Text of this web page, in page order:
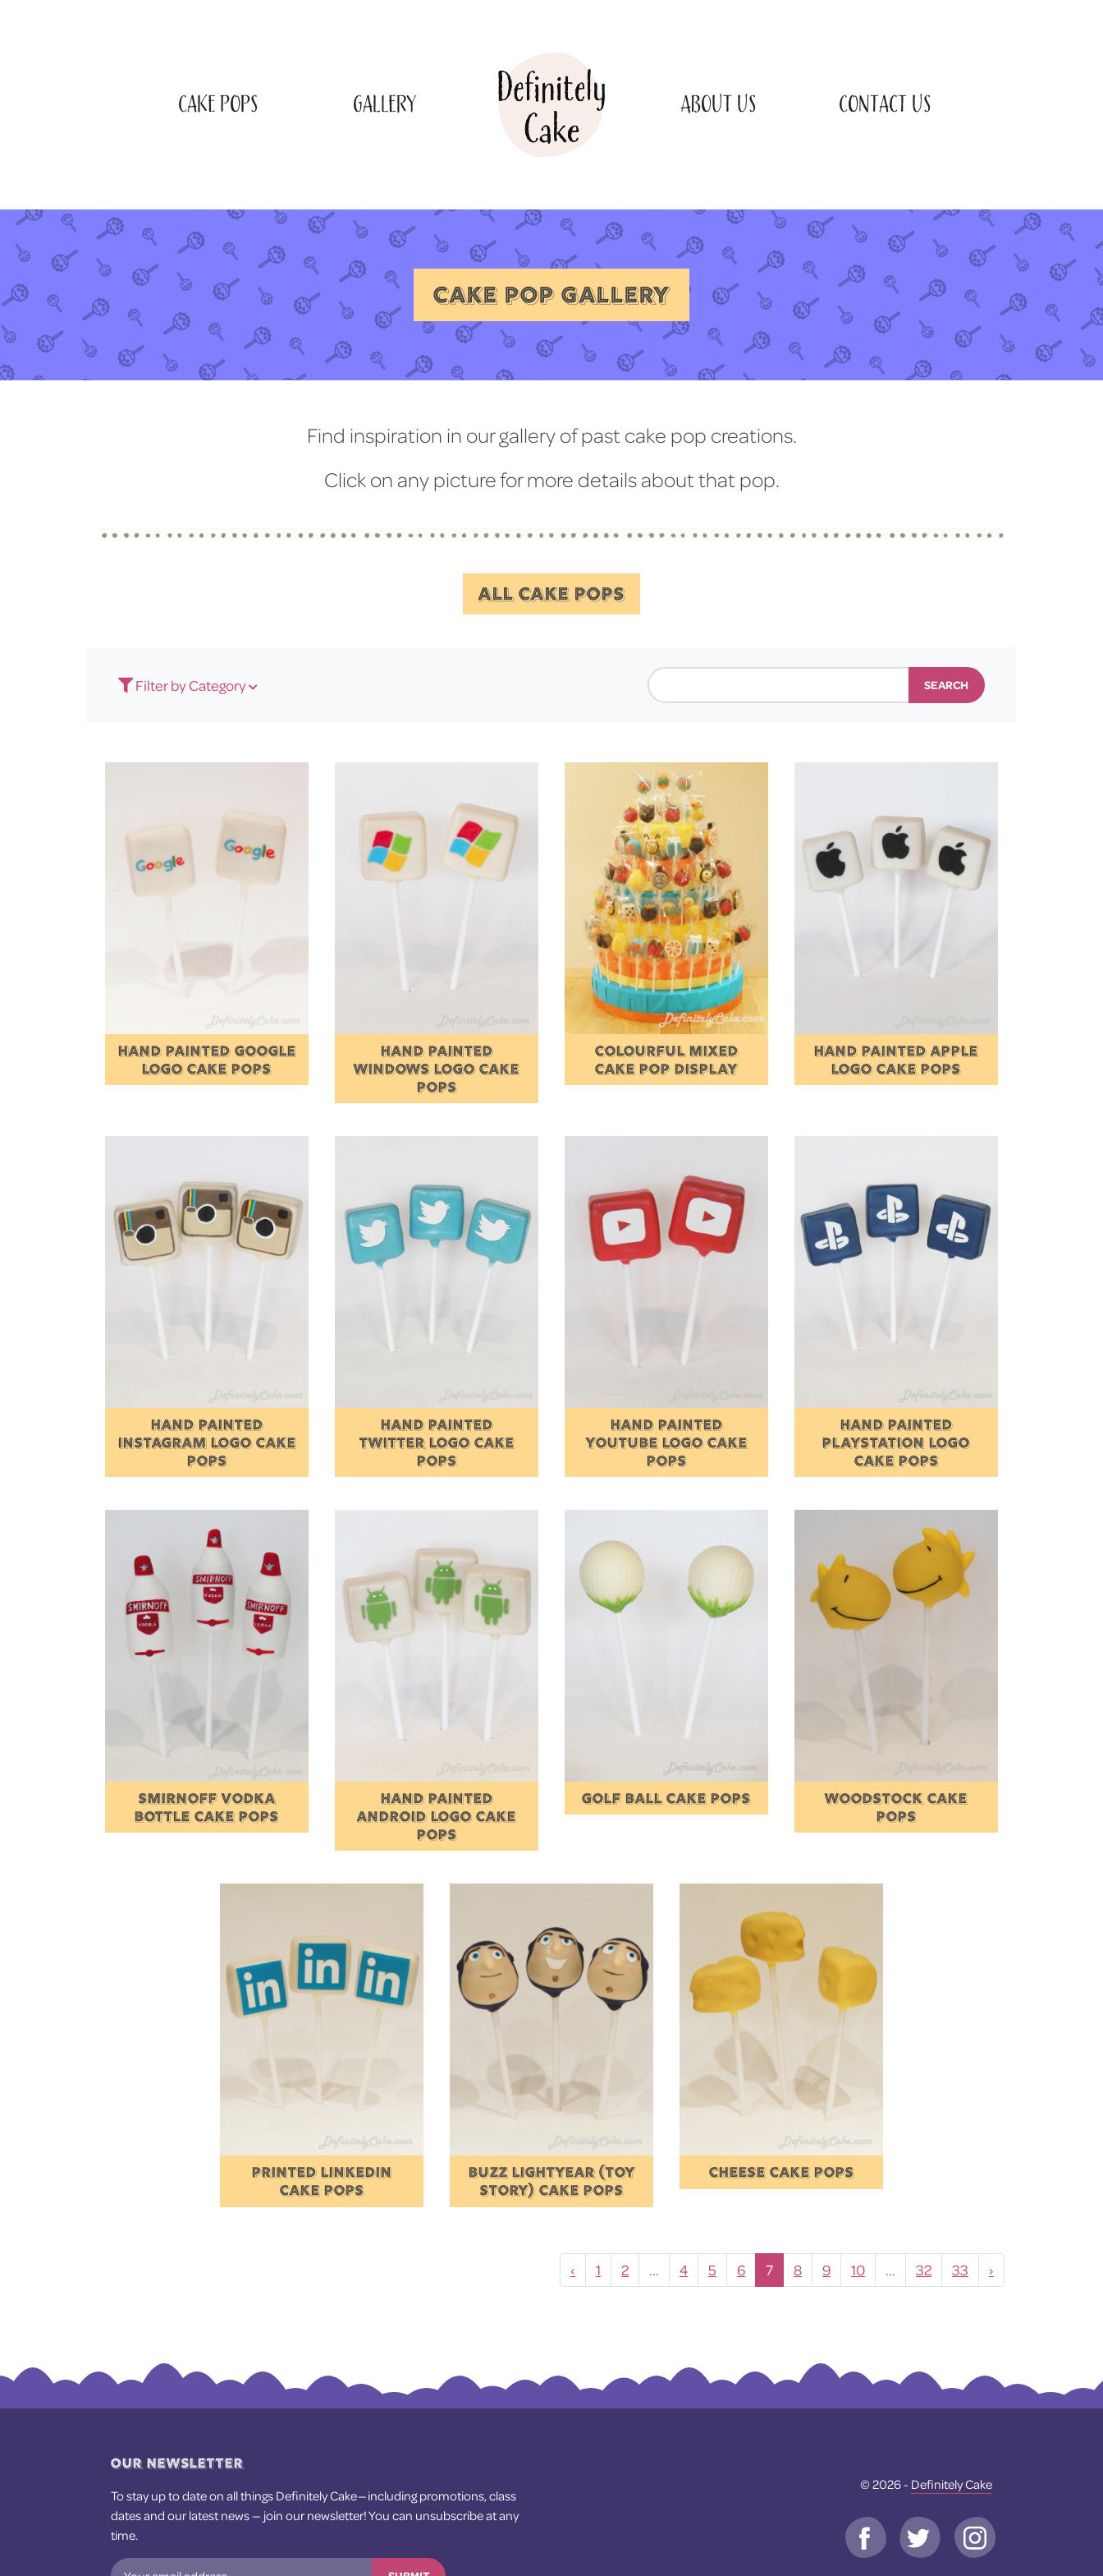
CAKE POPS GALLERY ABOUT US CONTACT US
CAKE POP GALLERY
Find inspiration in our gallery of past cake pop creations.
Click on any picture for more details about that pop.
ALL CAKE POPS
Filter by Category SEARCH
HAND PAINTED GOOGLE
LOGO CAKE POPS
HAND PAINTED
WINDOWS LOGO CAKE
POPS
COLOURFUL MIXED
CAKE POP DISPLAY
HAND PAINTED APPLE
LOGO CAKE POPS
HAND PAINTED
INSTAGRAM LOGO CAKE
POPS
HAND PAINTED
TWITTER LOGO CAKE
POPS
HAND PAINTED
YOUTUBE LOGO CAKE
POPS
HAND PAINTED
PLAYSTATION LOGO
CAKE POPS
SMIRNOFF VODKA
BOTTLE CAKE POPS
HAND PAINTED
ANDROID LOGO CAKE
POPS
GOLF BALL CAKE POPS
WOODSTOCK CAKE
POPS
PRINTED LINKEDIN
CAKE POPS
BUZZ LIGHTYEAR (TOY
STORY) CAKE POPS
CHEESE CAKE POPS
‹ 1 2 ... 4 5 6 7 8 9 10 ... 32 33 ›
OUR NEWSLETTER
To stay up to date on all things Definitely Cake — including promotions, class
dates and our latest news — join our newsletter! You can unsubscribe at any
time.
© 2026 - Definitely Cake